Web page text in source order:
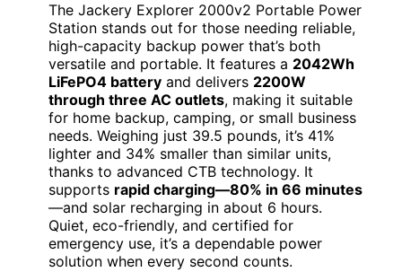
The Jackery Explorer 2000v2 Portable Power
Station stands out for those needing reliable,
high-capacity backup power that’s both
versatile and portable. It features a 2042Wh
LiFePO4 battery and delivers 2200W
through three AC outlets, making it suitable
for home backup, camping, or small business
needs. Weighing just 39.5 pounds, it’s 41%
lighter and 34% smaller than similar units,
thanks to advanced CTB technology. It
supports rapid charging—80% in 66 minutes
—and solar recharging in about 6 hours.
Quiet, eco-friendly, and certified for
emergency use, it’s a dependable power
solution when every second counts.